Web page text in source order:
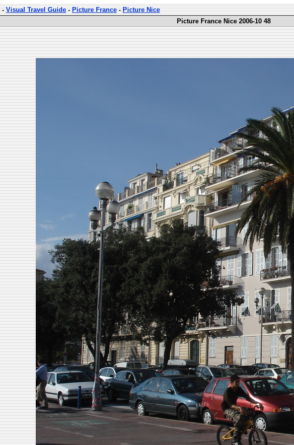
-Visual Travel Guide-Picture France-Picture Nice
Picture France Nice 2006-10 48